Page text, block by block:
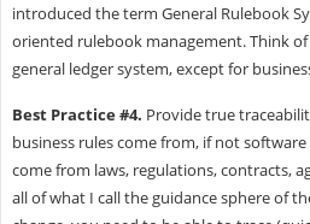
introduced the term General Rulebook
oriented rulebook management. Think of
general ledger system, except for
Best Practice #4. Provide true
business rules come from, if not
come from laws, regulations, contracts,
all of what I call the guidance sphere of